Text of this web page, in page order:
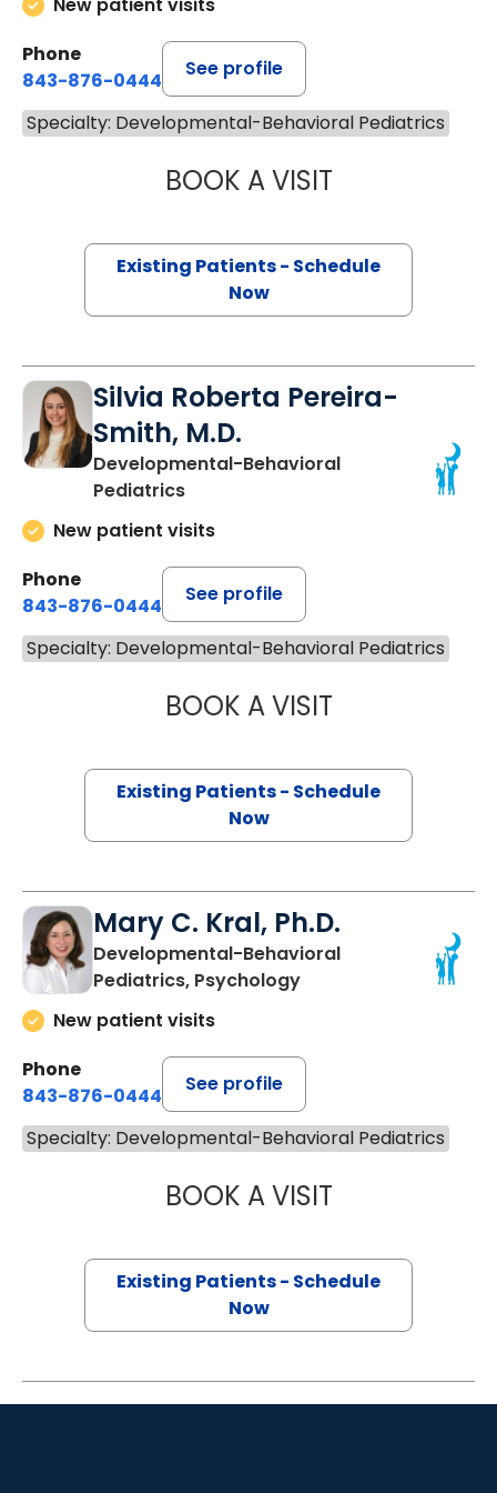
Phone
843-876-0444
See profile
Specialty: Developmental-Behavioral Pediatrics
BOOK A VISITROSMARY ROS-
Existing Patients - Schedule
Now
Silvia Roberta Pereira-
Smith, M.D.
Developmental-Behavioral
Pediatrics
New patient visits
Phone
843-876-0444
See profile
Specialty: Developmental-Behavioral Pediatrics
BOOK A VISITSILVIA
Existing Patients - Schedule
Now
Mary C. Kral, Ph.D.
Developmental-Behavioral
Pediatrics, Psychology
New patient visits
Phone
843-876-0444
See profile
Specialty: Developmental-Behavioral Pediatrics
BOOK A VISITMARY C. KRAL,
Existing Patients - Schedule
Now